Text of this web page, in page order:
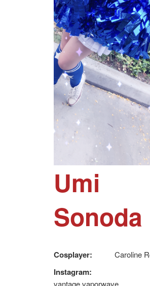
Umi
Sonoda
Cosplayer: Caroline
Instagram:
vantage.vaporwave